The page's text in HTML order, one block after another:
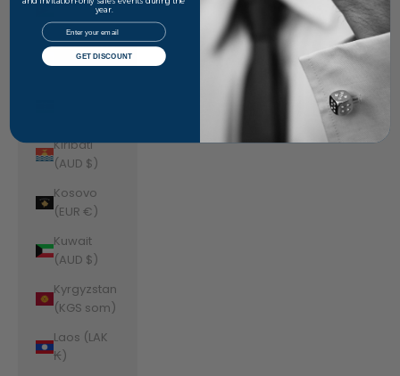
(AUD $)
Kazakhstan
(KZT ₸)
Kiribati
(AUD $)
Kosovo
(EUR €)
Kuwait
(AUD $)
Kyrgyzstan
(KGS som)
Laos (LAK
₭)
year.
Email
GET DISCOUNT